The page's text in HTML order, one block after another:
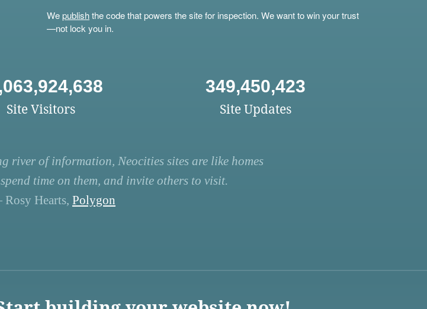
Wepublishthe code that powers the site for inspection. We want to win your trust
—not lock you in.
Site Visitors
349,450,423
Site Updates
river of information, Neocities sites are like homes
time on them, and invite others to visit.
Hearts, Polygon